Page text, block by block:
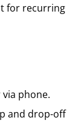
for recurring
phone.
and drop-off